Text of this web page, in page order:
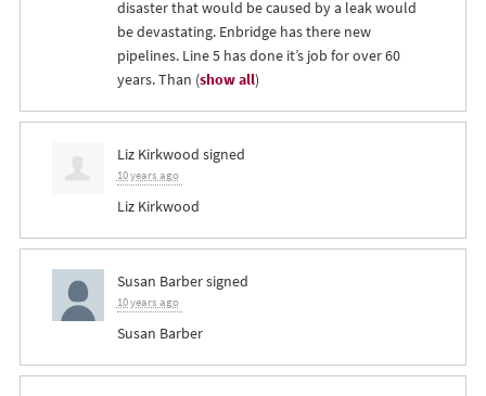
disaster that would be caused by a leak would
be devastating. Enbridge has there new
pipelines. Line 5 has done it’s job for over 60
years. Than (show all)
Liz Kirkwood signed
10 years ago
Liz Kirkwood
Susan Barbersigned
10 years ago
Susan Barber